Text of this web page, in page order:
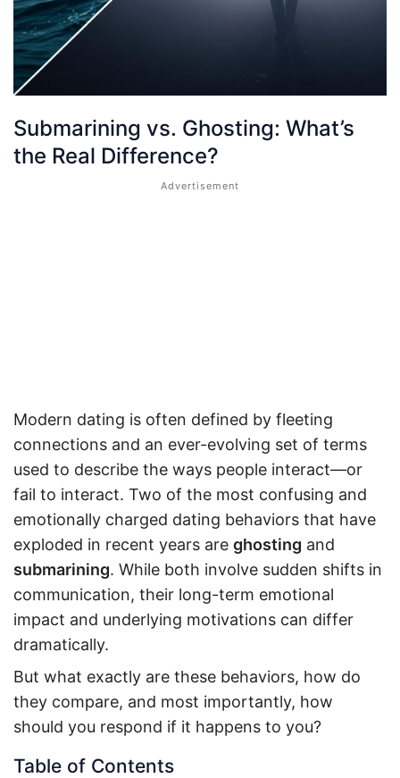
Submarining vs. Ghosting: What’s
the Real Difference?
Modern dating is often defined by fleeting
connections and an ever-evolving set of terms
used to describe the ways people interact—or
fail to interact. Two of the most confusing and
emotionally charged dating behaviors that have
exploded in recent years are ghosting and
submarining. While both involve sudden shifts in
communication, their long-term emotional
impact and underlying motivations can differ
dramatically.
But what exactly are these behaviors, how do
they compare, and most importantly, how
should you respond if it happens to you?
Table of Contents